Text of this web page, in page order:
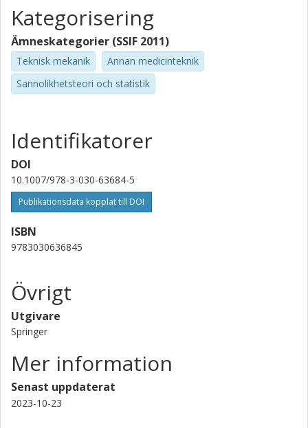
Kategorisering
Ämneskategorier (SSIF 2011)
Teknisk mekanik
Annan medicinteknik
Sannolikhetsteori och statistik
Identifikatorer
DOI
10.1007/978-3-030-63684-5
Publikationsdata kopplat till DOI
ISBN
9783030636845
Övrigt
Utgivare
Springer
Mer information
Senast uppdaterat
2023-10-23